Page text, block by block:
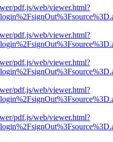
pdf.js/web/viewer.html?
pdf.js/web/viewer.html?
pdf.js/web/viewer.html?
pdf.js/web/viewer.html?
pdf.js/web/viewer.html?